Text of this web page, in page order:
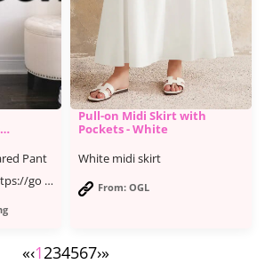
Pant
go …
Pull-on Midi Skirt with
Pockets - White
White midi skirt
From: OGL
«‹1234567›»